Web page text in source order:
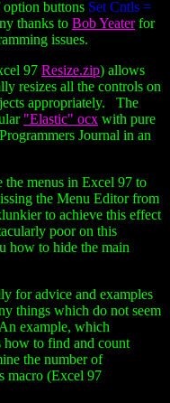
buttons Set Cntls =
thanks to Bob Yeaterfor
issues.
97 Resize.zip) allows
resizes all the controls on
appropriately. The
"Elastic" ocx with pure
Journal in an
menus in Excel 97 to
the Menu Editor from
to achieve this effect
poor on this
how to hide the main
for advice and examples
things which do not seem
example, which
how to find and count
the number of
macro (Excel 97